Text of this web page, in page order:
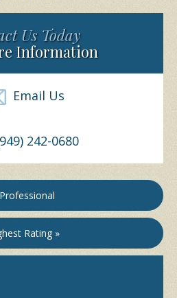
Us Today
Information
Email Us
242-0680
Rating »